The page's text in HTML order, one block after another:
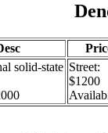
solid-state Street:
$1200